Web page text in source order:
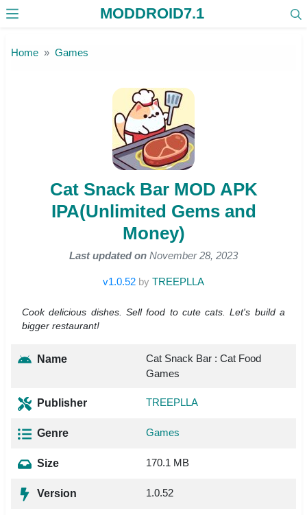
MODDROID7.1
Home Games
Cat Snack Bar MOD APK
IPA(Unlimited Gems and
Money)
Last updated on November 28, 2023
v1.0.52 by TREEPLLA
Cook delicious dishes. Sell food to cute cats. Let's build a
bigger restaurant!
Name
Cat Snack Bar : Cat Food
Games
Publisher TREEPLLA
Genre Games
Size 170.1 MB
Version 1.0.52